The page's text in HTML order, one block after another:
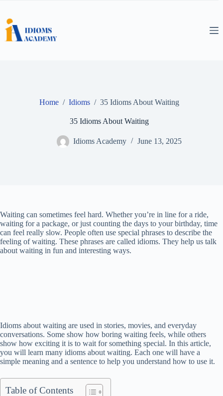
content
Home / Idioms / 35 Idioms About Waiting
35 Idioms About Waiting
Idioms Academy June 13, 2025
Waiting can sometimes feel hard. Whether you’re in line for a ride,
waiting for a package, or just counting the days to your birthday, time
can feel really slow. People often use special phrases to describe the
feeling of waiting. These phrases are called idioms. They help us talk
about waiting in fun and interesting ways.
Idioms about waiting are used in stories, movies, and everyday
conversations. Some show how boring waiting feels, while others
show how exciting it is to wait for something special. In this article,
you will learn many idioms about waiting. Each one will have a
simple meaning and a sentence to help you understand how to use it.
Table of Contents